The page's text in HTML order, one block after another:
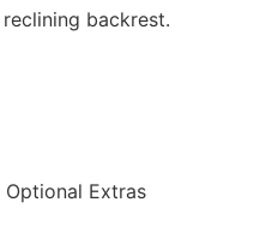
backrest.
Optional Extras